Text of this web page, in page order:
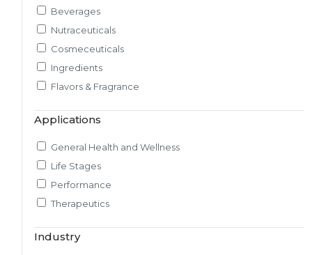
Techno-feasibility Study
Consulting Services
Sourcing and Procurement
Ingredients Discovery
Nutrient Intelligence
Regulatory & Scientific Research
Rheology and Oral Processing
Beverages
Nutraceuticals
Cosmeceuticals
Ingredients
Flavors & Fragrance
Applications
General Health and Wellness
Life Stages
Performance
Therapeutics
Industry